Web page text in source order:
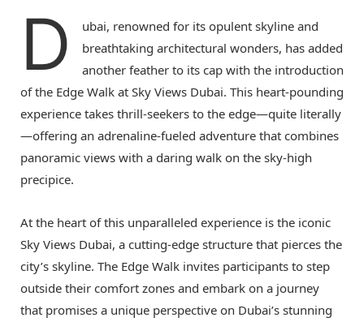
D
ubai, renowned for its opulent skyline and
breathtaking architectural wonders, has added
another feather to its cap with the introduction
of the Edge Walk at Sky Views Dubai. This heart-pounding
experience takes thrill-seekers to the edge—quite literally
—offering an adrenaline-fueled adventure that combines
panoramic views with a daring walk on the sky-high
precipice.
At the heart of this unparalleled experience is the iconic
Sky Views Dubai, a cutting-edge structure that pierces the
city’s skyline. The Edge Walk invites participants to step
outside their comfort zones and embark on a journey
that promises a unique perspective on Dubai’s stunning